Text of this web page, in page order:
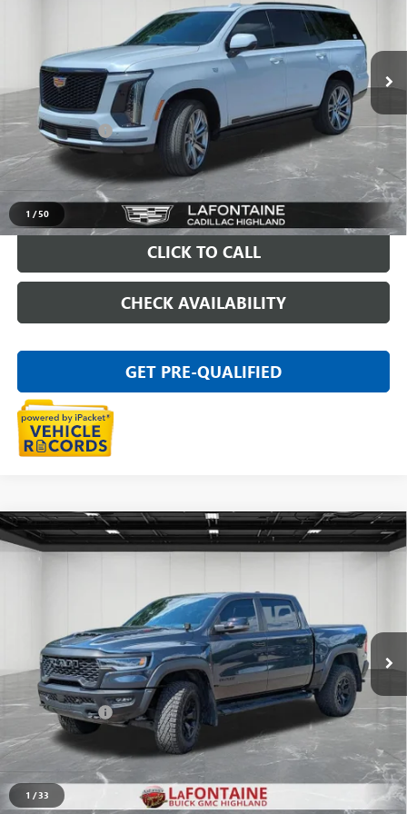
1 /50
Stock:6G192P
7,375 mi Ext. Int.
Less
Sale Price $107,795
Doc + CVR Fee +$314
Everyone Price
VIEW & BUY
CLICK TO CALL
CHECK AVAILABILITY
GET PRE-QUALIFIED
1 / 33
USED2026RAM 1500RHO CREW CAB 4X4 5'7"
BOX
Stock:26G5056A
6,580 mi Ext. Int.
$71,311
Less
Sale Price $70,997
Doc + CVR Fee +$314
Everyone Price
START BUYING PROCESS
Compare Vehicle